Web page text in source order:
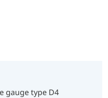
gauge type D4